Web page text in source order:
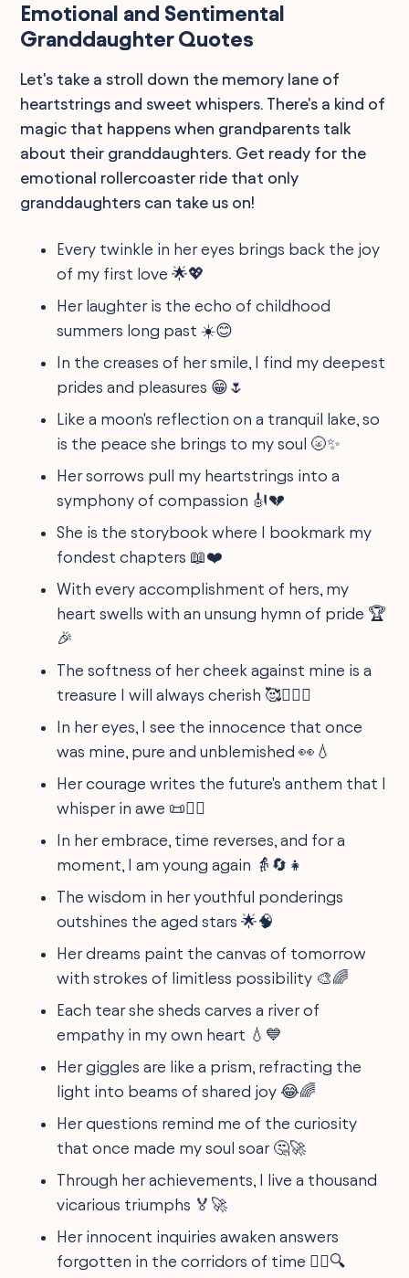
Emotional and Sentimental
Granddaughter Quotes
Let's take a stroll down the memory lane of
heartstrings and sweet whispers. There's a kind of
magic that happens when grandparents talk
about their granddaughters. Get ready for the
emotional rollercoaster ride that only
granddaughters can take us on!
Every twinkle in her eyes brings back the joy
of my first love 🌟💖
Her laughter is the echo of childhood
summers long past ☀️😊
In the creases of her smile, I find my deepest
prides and pleasures 😁🌷
Like a moon's reflection on a tranquil lake, so
is the peace she brings to my soul 🌝✨
Her sorrows pull my heartstrings into a
symphony of compassion 🎻💔
She is the storybook where I bookmark my
fondest chapters 📖❤️
With every accomplishment of hers, my
heart swells with an unsung hymn of pride 🏆
🎉
The softness of her cheek against mine is a
treasure I will always cherish 🥰👩‍❤️‍👩
In her eyes, I see the innocence that once
was mine, pure and unblemished 👀💧
Her courage writes the future's anthem that I
whisper in awe 📜🦸‍♀️
In her embrace, time reverses, and for a
moment, I am young again 👵🔄👧
The wisdom in her youthful ponderings
outshines the aged stars 🌟🧠
Her dreams paint the canvas of tomorrow
with strokes of limitless possibility 🎨🌈
Each tear she sheds carves a river of
empathy in my own heart 💧💙
Her giggles are like a prism, refracting the
light into beams of shared joy 😂🌈
Her questions remind me of the curiosity
that once made my soul soar 🤔🚀
Through her achievements, I live a thousand
vicarious triumphs 🏅🚀
Her innocent inquiries awaken answers
forgotten in the corridors of time 🤷‍♀️🔍